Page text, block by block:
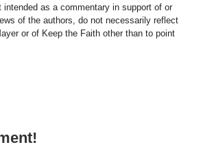
intended as a commentary in support of or
of the authors, do not necessarily reflect
or of Keep the Faith other than to point